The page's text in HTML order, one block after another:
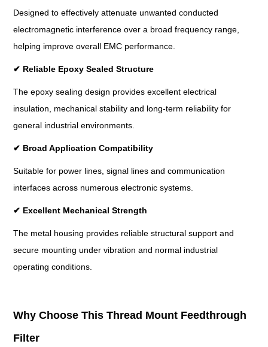
Designed to effectively attenuate unwanted conducted
electromagnetic interference over a broad frequency range,
helping improve overall EMC performance.
✔ Reliable Epoxy Sealed Structure
The epoxy sealing design provides excellent electrical
insulation, mechanical stability and long-term reliability for
general industrial environments.
✔ Broad Application Compatibility
Suitable for power lines, signal lines and communication
interfaces across numerous electronic systems.
✔ Excellent Mechanical Strength
The metal housing provides reliable structural support and
secure mounting under vibration and normal industrial
operating conditions.
Why Choose This Thread Mount Feedthrough
Filter